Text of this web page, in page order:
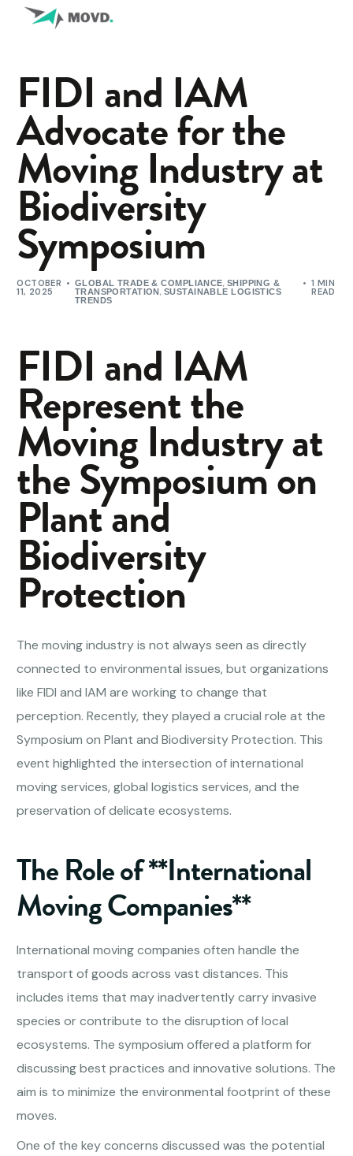
FIDI and IAM
Advocate for the
Moving Industry at
Biodiversity
Symposium
OCTOBER
11, 2025
GLOBAL TRADE & COMPLIANCE, SHIPPING &
TRANSPORTATION, SUSTAINABLE LOGISTICS
TRENDS
1 MIN
READ
FIDI and IAM
Represent the
Moving Industry at
the Symposium on
Plant and
Biodiversity
Protection
The moving industry is not always seen as directly
connected to environmental issues, but organizations
like FIDI and IAM are working to change that
perception. Recently, they played a crucial role at the
Symposium on Plant and Biodiversity Protection. This
event highlighted the intersection of international
moving services, global logistics services, and the
preservation of delicate ecosystems.
The Role of **International
Moving Companies**
International moving companies often handle the
transport of goods across vast distances. This
includes items that may inadvertently carry invasive
species or contribute to the disruption of local
ecosystems. The symposium offered a platform for
discussing best practices and innovative solutions. The
aim is to minimize the environmental footprint of these
moves.
One of the key concerns discussed was the potential